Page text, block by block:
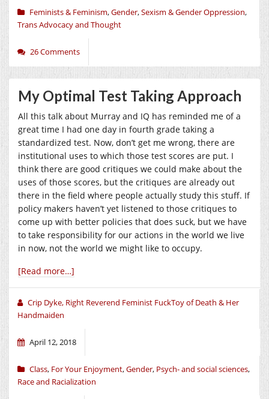
Feminists & Feminism,Gender,Sexism & Gender Oppression,
Trans Advocacy and Thought
26 Comments
My Optimal Test Taking Approach
All this talk about Murray and IQ has reminded me of a
great time I had one day in fourth grade taking a
standardized test. Now, don’t get me wrong, there are
institutional uses to which those test scores are put. I
think there are good critiques we could make about the
uses of those scores, but the critiques are already out
there in the field where people actually study this stuff. If
policy makers haven’t yet listened to those critiques to
come up with better policies that does suck, but we have
to take responsibility for our actions in the world we live
in now, not the world we might like to occupy.
[Read more…]
Crip Dyke, Right Reverend Feminist FuckToy of Death & Her
Handmaiden
April 12, 2018
Class, For Your Enjoyment,Gender, Psych- and social sciences,
Race and Racialization